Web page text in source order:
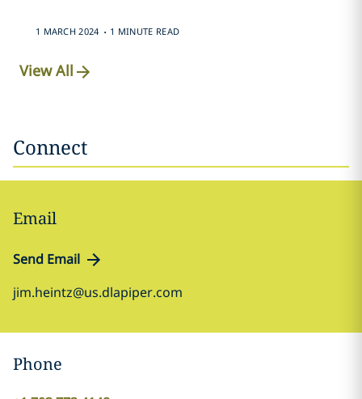
1 MARCH 2024 . 1 MINUTE READ
View All
Connect
Email
Send Email
jim.heintz@us.dlapiper.com
Phone